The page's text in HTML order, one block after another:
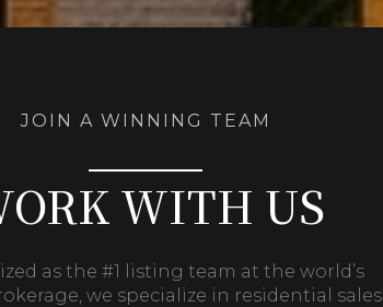
JOIN A WINNING TEAM
WITH US
as the #1 listing team at the world’s
we specialize in residential sales,